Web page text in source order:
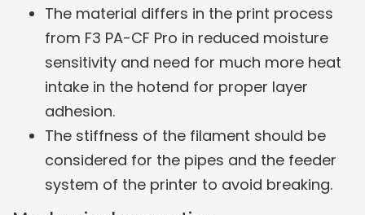
The material differs in the print process
from F3 PA-CF Pro in reduced moisture
sensitivity and need for much more heat
intake in the hotend for proper layer
adhesion.
The stiffness of the filament should be
considered for the pipes and the feeder
system of the printer to avoid breaking.